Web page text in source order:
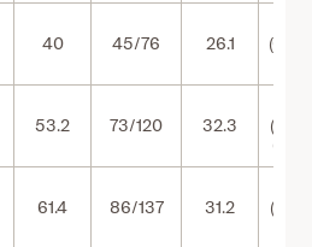
40 45/76 26.1
53.2 73/120 32.3
(0.46-
0.88)
61.4 86/137 31.2
(0.40-